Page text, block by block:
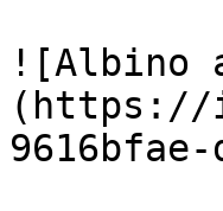
![Albino
(https://